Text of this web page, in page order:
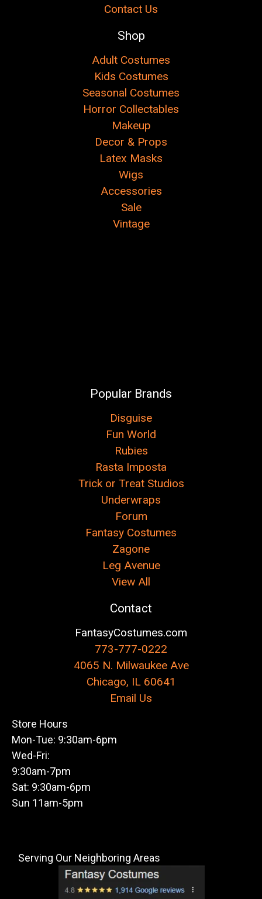
Contact Us
Shop
Adult Costumes
Kids Costumes
Seasonal Costumes
Horror Collectables
Makeup
Decor & Props
Latex Masks
Wigs
Accessories
Sale
Vintage
Popular Brands
Disguise
Fun World
Rubies
Rasta Imposta
Trick or Treat Studios
Underwraps
Forum
Fantasy Costumes
Zagone
Leg Avenue
View All
Contact
FantasyCostumes.com
773-777-0222
4065 N. Milwaukee Ave
Chicago, IL 60641
Email Us
Store Hours
Mon-Tue: 9:30am-6pm
Wed-Fri:
9:30am-7pm
Sat: 9:30am-6pm
Sun 11am-5pm
Serving Our Neighboring Areas